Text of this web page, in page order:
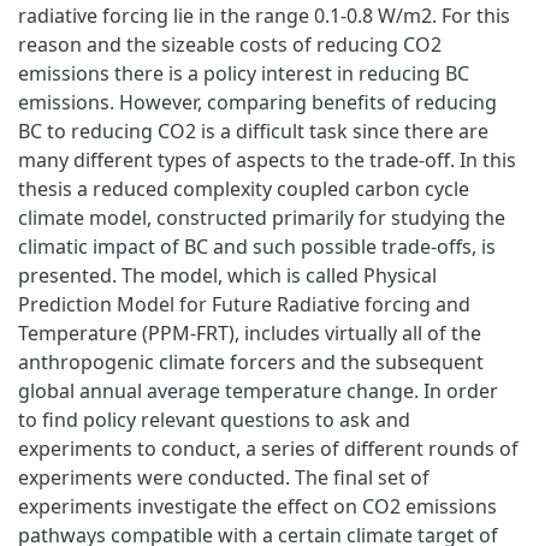
radiative forcing lie in the range 0.1-0.8 W/m2. For this
reason and the sizeable costs of reducing CO2
emissions there is a policy interest in reducing BC
emissions. However, comparing benefits of reducing
BC to reducing CO2 is a difficult task since there are
many different types of aspects to the trade-off. In this
thesis a reduced complexity coupled carbon cycle
climate model, constructed primarily for studying the
climatic impact of BC and such possible trade-offs, is
presented. The model, which is called Physical
Prediction Model for Future Radiative forcing and
Temperature (PPM-FRT), includes virtually all of the
anthropogenic climate forcers and the subsequent
global annual average temperature change. In order
to find policy relevant questions to ask and
experiments to conduct, a series of different rounds of
experiments were conducted. The final set of
experiments investigate the effect on CO2 emissions
pathways compatible with a certain climate target of